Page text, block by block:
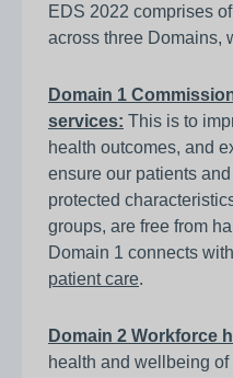
EDS 2022 comprises
across three Domains,
Domain 1
services: This is to
health outcomes, and
ensure our patients
protected
groups, are free from
Domain 1 connects
patient care.
Domain 2 Workforce
health and wellbeing